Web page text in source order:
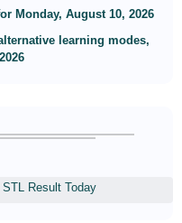
Monday, August 10, 2026
learning modes,
STL Result Today